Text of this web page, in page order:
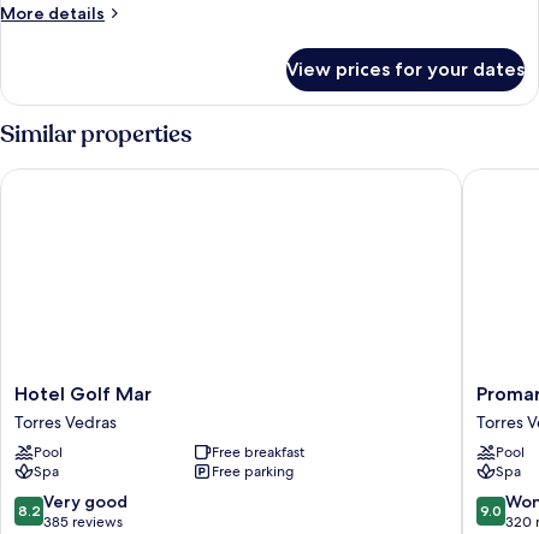
More details
More
View prices for your dates
Similar properties
Hotel
Golf
Mar
Torres
Vedras
Hotel Golf Mar
Torres Vedras
Pool
Free breakfast
Spa
Free parking
8.2
out
8.2 Very good
385 reviews
Hotel Golf Mar
Promar
Eco
Beach
&
Spa
Hotel
Torres
Torres
Pool
Spa
9.0
out
9.0
320
Promar